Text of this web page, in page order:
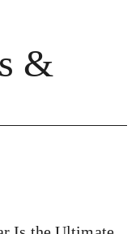
&